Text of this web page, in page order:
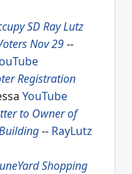
SD Ray Lutz
Nov 29--
Registration
YouTube
to Owner of
-- RayLutz
Shopping